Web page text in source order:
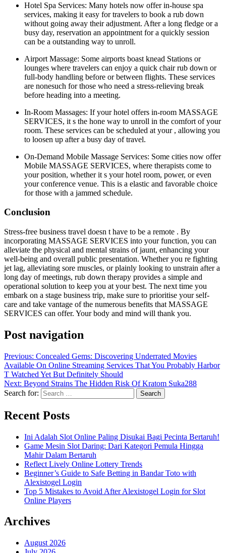
Hotel Spa Services: Many hotels now offer in-house spa
services, making it easy for travelers to book a rub down
without going away their adjustment. After a long fledge or a
busy day, reservation an appointment for a quickly session
can be a outstanding way to unroll.
Airport Massage: Some airports boast knead Stations or
lounges where travelers can enjoy a quick chair rub down or
full-body handling before or between flights. These services
are nonesuch for those who need a stress-relieving break
before heading into a meeting.
In-Room Massages: If your hotel offers in-room MASSAGE
SERVICES, it s the hone way to unroll in the comfort of your
room. These services can be scheduled at your , allowing you
to loosen up after a busy day of travel.
On-Demand Mobile Massage Services: Some cities now offer
Mobile MASSAGE SERVICES, where therapists come to
your position, whether it s your hotel room, power, or even
your conference venue. This is a elastic and favorable choice
for those with a jammed schedule.
Conclusion
Stress-free business travel doesn t have to be a remote . By
incorporating MASSAGE SERVICES into your function, you can
alleviate the physical and mental strains of jaunt, enhancing your
well-being and overall public presentation. Whether you re fighting
jet lag, alleviating sore muscles, or plainly looking to unstrain after a
long day of meetings, rub down therapy provides a simple and
operational solution to keep you at your best. The next time you
embark on a stage business trip, make sure to prioritise your self-
care and take vantage of the numerous benefits that MASSAGE
SERVICES can offer. Your body and mind will thank you.
Post navigation
Previous: Concealed Gems: Discovering Underrated Movies
Available On Online Streaming Services That You Probably Harbor
T Watched Yet But Definitely Should
Next: Beyond Strains The Hidden Risk Of Kratom Suka288
Search for:
Recent Posts
Ini Adalah Slot Online Paling Disukai Bagi Pecinta Bertaruh!
Game Mesin Slot Daring: Dari Kategori Pemula Hingga
Mahir Dalam Bertaruh
Reflect Lively Online Lottery Trends
Beginner’s Guide to Safe Betting in Bandar Toto with
Alexistogel Login
Top 5 Mistakes to Avoid After Alexistogel Login for Slot
Online Players
Archives
August 2026